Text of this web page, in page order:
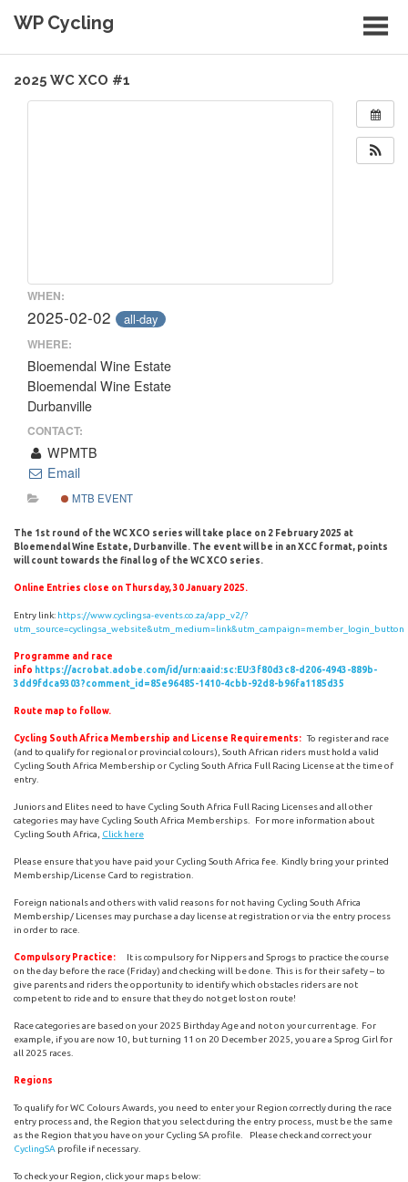
WP Cycling
2025 WC XCO #1
WHEN:
2025-02-02 all-day
WHERE:
Bloemendal Wine Estate
Bloemendal Wine Estate
Durbanville
CONTACT:
WPMTB
Email
MTB EVENT
The 1st round of the WC XCO series will take place on 2 February 2025 at
Bloemendal Wine Estate, Durbanville. The event will be in an XCC format, points
will count towards the final log of the WC XCO series.
Online Entries close on Thursday, 30 January 2025.
Entry link: https://www.cyclingsa-events.co.za/app_v2/?
utm_source=cyclingsa_website&utm_medium=link&utm_campaign=member_login_button
Programme and race
info https://acrobat.adobe.com/id/urn:aaid:sc:EU:3f80d3c8-d206-4943-889b-
3dd9fdca9303?comment_id=85e96485-1410-4cbb-92d8-b96fa1185d35
Route map to follow.
Cycling South Africa Membership and License Requirements: To register and race
(and to qualify for regional or provincial colours), South African riders must hold a valid
Cycling South Africa Membership or Cycling South Africa Full Racing License at the time of
entry.
Juniors and Elites need to have Cycling South Africa Full Racing Licenses and all other
categories may have Cycling South Africa Memberships. For more information about
Cycling South Africa, Click here
Please ensure that you have paid your Cycling South Africa fee. Kindly bring your printed
Membership/License Card to registration.
Foreign nationals and others with valid reasons for not having Cycling South Africa
Membership/ Licenses may purchase a day license at registration or via the entry process
in order to race.
Compulsory Practice:
It is compulsory for Nippers and Sprogs to practice the course
on the day before the race (Friday) and checking will be done. This is for their safety – to
give parents and riders the opportunity to identify which obstacles riders are not
competent to ride and to ensure that they do not get lost on route!
Race categories are based on your 2025 Birthday Age and not on your current age. For
example, if you are now 10, but turning 11 on 20 December 2025, you are a Sprog Girl for
all 2025 races.
Regions
To qualify for WC Colours Awards, you need to enter your Region correctly during the race
entry process and, the Region that you select during the entry process, must be the same
as the Region that you have on your Cycling SA profile. Please check and correct your
CyclingSA profile if necessary.
To check your Region, click your maps below: